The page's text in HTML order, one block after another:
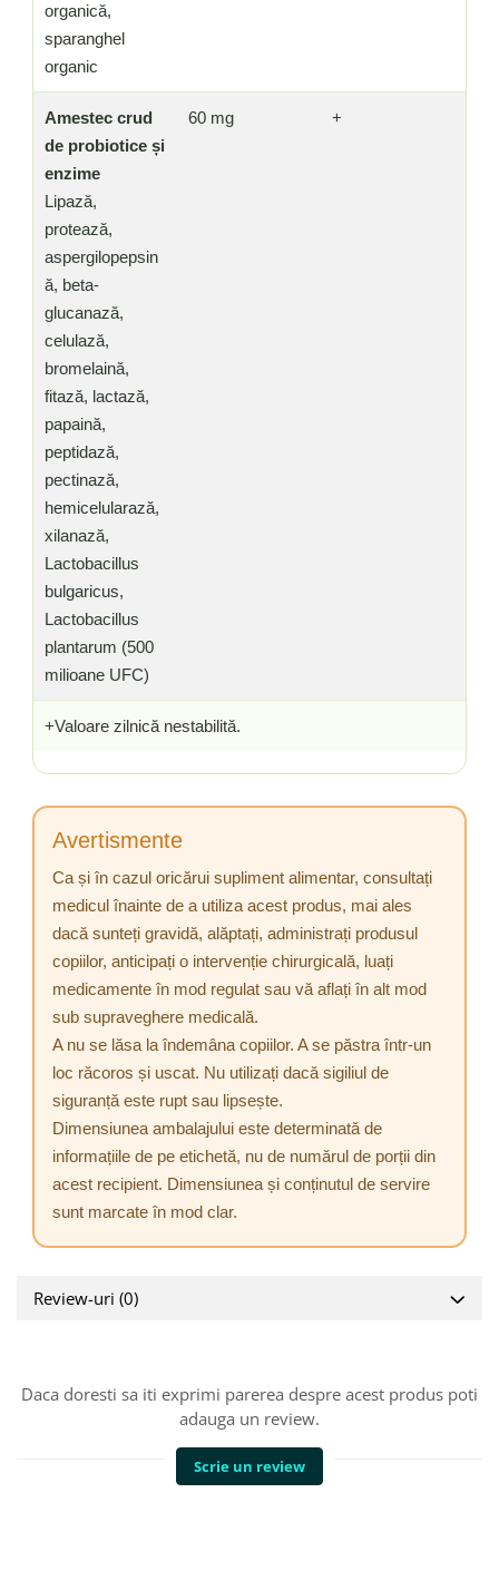
organică,
sparanghel
organic
Amestec crud
de probiotice și
enzime
Lipază,
protează,
aspergilopepsin
ă, beta-
glucanază,
celulază,
bromelaină,
fitază, lactază,
papaină,
peptidază,
pectinază,
hemicelularază,
xilanază,
Lactobacillus
bulgaricus,
Lactobacillus
plantarum (500
milioane UFC)
60 mg +
+Valoare zilnică nestabilită.
Avertismente
Ca și în cazul oricărui supliment alimentar, consultați
medicul înainte de a utiliza acest produs, mai ales
dacă sunteți gravidă, alăptați, administrați produsul
copiilor, anticipați o intervenție chirurgicală, luați
medicamente în mod regulat sau vă aflați în alt mod
sub supraveghere medicală.
A nu se lăsa la îndemâna copiilor. A se păstra într-un
loc răcoros și uscat. Nu utilizați dacă sigiliul de
siguranță este rupt sau lipsește.
Dimensiunea ambalajului este determinată de
informațiile de pe etichetă, nu de numărul de porții din
acest recipient. Dimensiunea și conținutul de servire
sunt marcate în mod clar.
Review-uri (0)
Daca doresti sa iti exprimi parerea despre acest produs poti
adauga un review.
Scrie un review